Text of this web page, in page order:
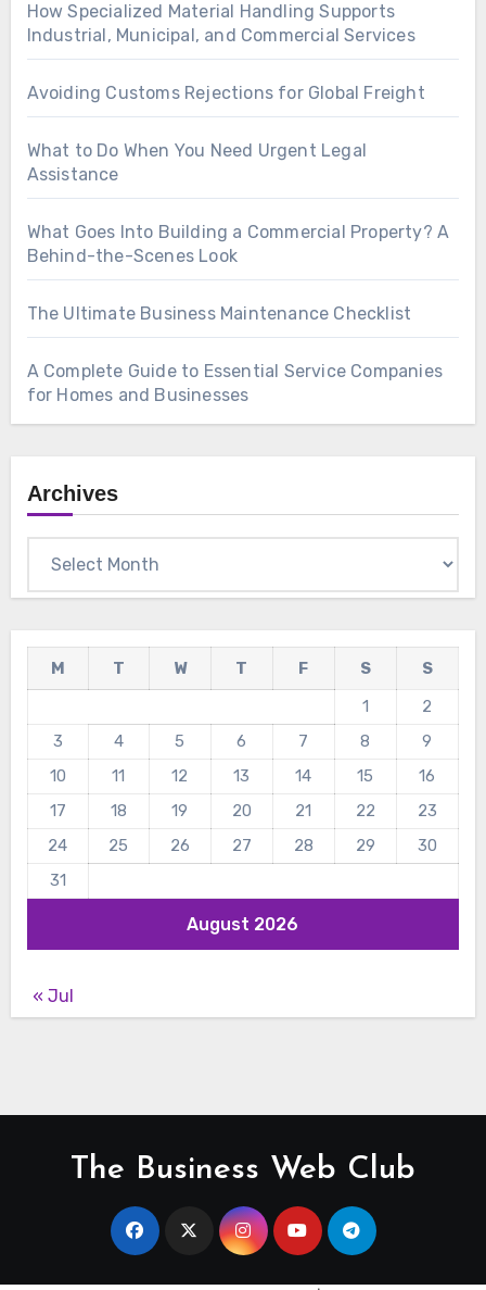
How Specialized Material Handling Supports
Industrial, Municipal, and Commercial Services
Avoiding Customs Rejections for Global Freight
What to Do When You Need Urgent Legal
Assistance
What Goes Into Building a Commercial Property? A
Behind-the-Scenes Look
The Ultimate Business Maintenance Checklist
A Complete Guide to Essential Service Companies
for Homes and Businesses
Archives
August 2026
M T W T F S
S
1
2
3
4 5 6 7 8
9
10
11 12 13 14 15
16
17
18 19 20 21 22
23
24
25 26 27 28 29
30
31
« Jul
The Business Web Club